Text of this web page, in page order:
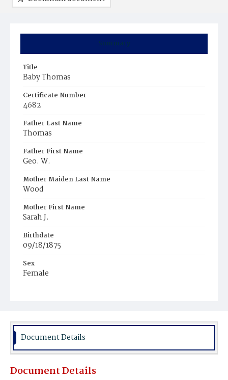
Summary
Title
Baby Thomas
Certificate Number
4682
Father Last Name
Thomas
Father First Name
Geo. W.
Mother Maiden Last Name
Wood
Mother First Name
Sarah J.
Birthdate
09/18/1875
Sex
Female
Document Details
Document Details